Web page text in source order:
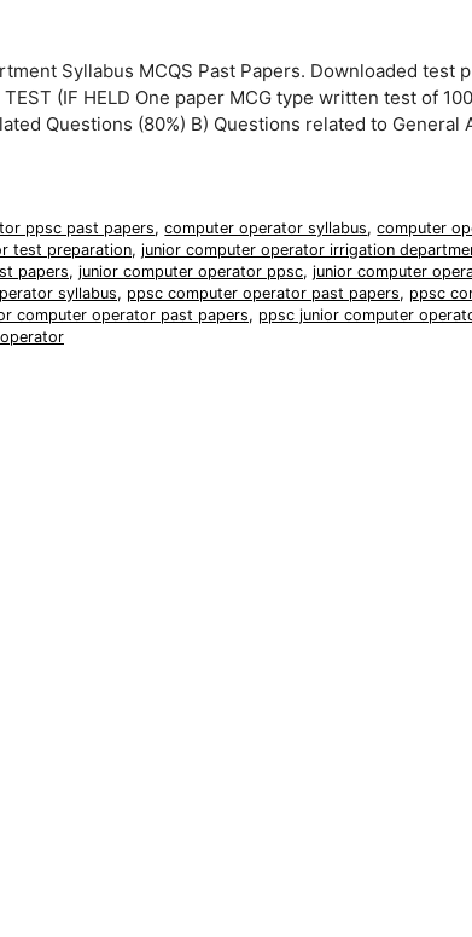
Syllabus MCQS Past Papers. Downloaded test
TEST (IF HELD One paper MCG type written test of
Questions (80%) B) Questions related to General
ppsc past papers,computer operator syllabus,computer
test preparation, junior computer operator irrigation
papers, junior computer operator ppsc, junior computer
syllabus, ppsc computer operator past papers, ppsc
computer operator past papers, ppsc junior computer